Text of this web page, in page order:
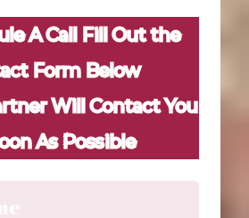
A Call Fill Out the
Form Below
Will Contact You
As Possible